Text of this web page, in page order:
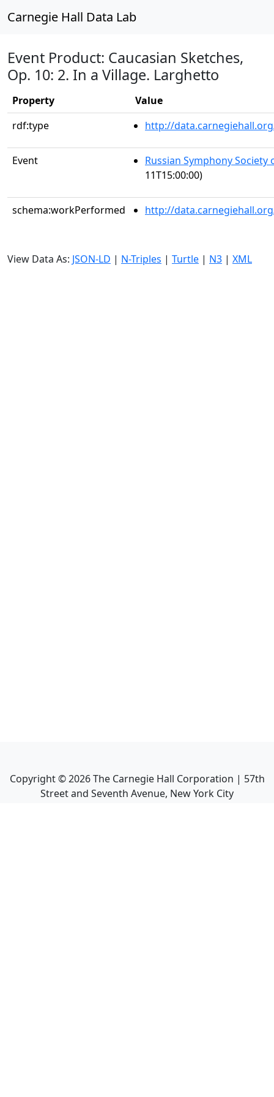
Carnegie Hall Data Lab
Event Product: Caucasian Sketches,
Op. 10: 2. In a Village. Larghetto
Property
Value
rdf:type
http://
Event
Russian Symphony Society
11T15:00:00)
schema:workPerformed http://
View Data As: JSON-LD | N-Triples | Turtle | N3 | XML
Copyright ©2026The Carnegie Hall Corporation | 57th
Street and Seventh Avenue, New York City